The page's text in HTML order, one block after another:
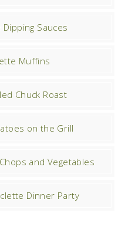
Sauces
Muffins
Chuck Roast
on the Grill
and Vegetables
Dinner Party